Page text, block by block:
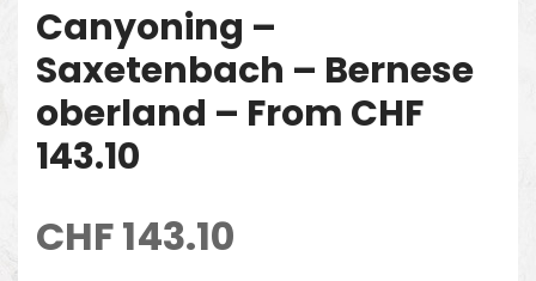
Canyoning –
Saxetenbach – Bernese
oberland – From CHF
143.10
CHF143.10